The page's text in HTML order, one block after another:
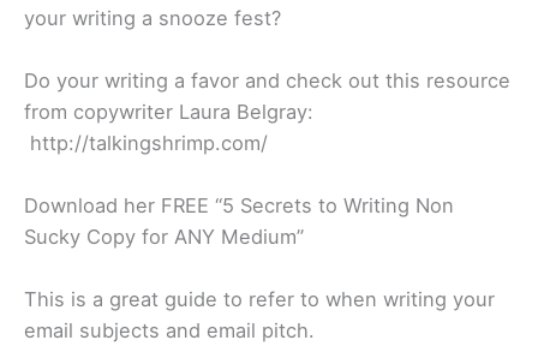
your writing a snooze fest?
Do your writing a favor and check out this resource
from copywriter Laura Belgray:
http://talkingshrimp.com/
Download her FREE “5 Secrets to Writing Non
Sucky Copy for ANY Medium”
This is a great guide to refer to when writing your
email subjects and email pitch.